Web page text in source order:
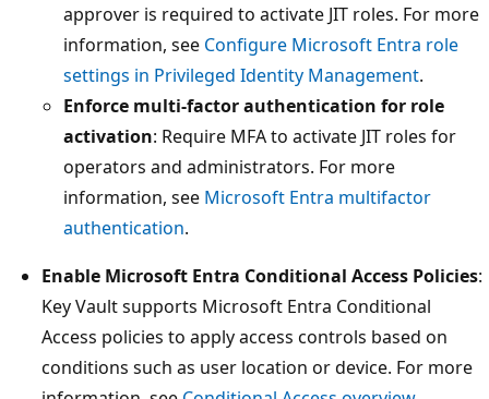
approver is required to activate JIT roles. For more
information, see Configure Microsoft Entra role
settings in Privileged Identity Management.
Enforce multi-factor authentication for role
activation: Require MFA to activate JIT roles for
operators and administrators. For more
information, see Microsoft Entra multifactor
authentication.
Enable Microsoft Entra Conditional Access Policies:
Key Vault supports Microsoft Entra Conditional
Access policies to apply access controls based on
conditions such as user location or device. For more